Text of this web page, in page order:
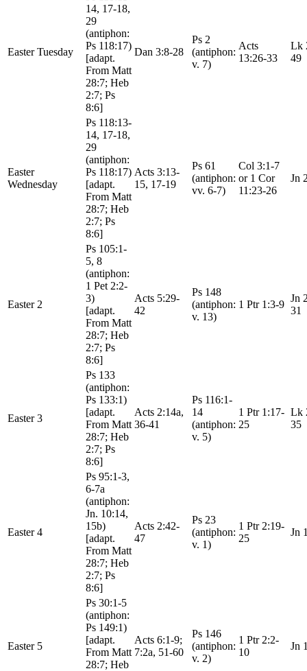
Easter Tuesday
14, 17-18,
29
(antiphon:
Ps 118:17)
[adapt.
From Matt
28:7; Heb
2:7; Ps
8:6]
Dan 3:8-28
Ps 2
(antiphon:
v. 7)
Acts
13:26-33
Lk
49
Easter
Wednesday
Ps 118:13-
14, 17-18,
29
(antiphon:
Ps 118:17)
[adapt.
From Matt
28:7; Heb
2:7; Ps
8:6]
Acts 3:13-
15, 17-19
Ps 61
(antiphon:
vv. 6-7)
Col 3:1-7
or 1 Cor
11:23-26
Jn
Easter 2
Ps 105:1-
5, 8
(antiphon:
1 Pet 2:2-
3)
[adapt.
From Matt
28:7; Heb
2:7; Ps
8:6]
Acts 5:29-
42
Ps 148
(antiphon:
v. 13)
1 Ptr 1:3-9
Jn
31
Easter 3
Ps 133
(antiphon:
Ps 133:1)
[adapt.
From Matt
28:7; Heb
2:7; Ps
8:6]
Acts 2:14a,
36-41
Ps 116:1-
14
(antiphon:
v. 5)
1 Ptr 1:17-
25
Lk
35
Easter 4
Ps 95:1-3,
6-7a
(antiphon:
Jn. 10:14,
15b)
[adapt.
From Matt
28:7; Heb
2:7; Ps
8:6]
Acts 2:42-
47
Ps 23
(antiphon:
v. 1)
1 Ptr 2:19-
25
Jn
Easter 5
Ps 30:1-5
(antiphon:
Ps 149:1)
[adapt.
From Matt
28:7; Heb
Acts 6:1-9;
7:2a, 51-60
Ps 146
(antiphon:
v. 2)
1 Ptr 2:2-
10
Jn